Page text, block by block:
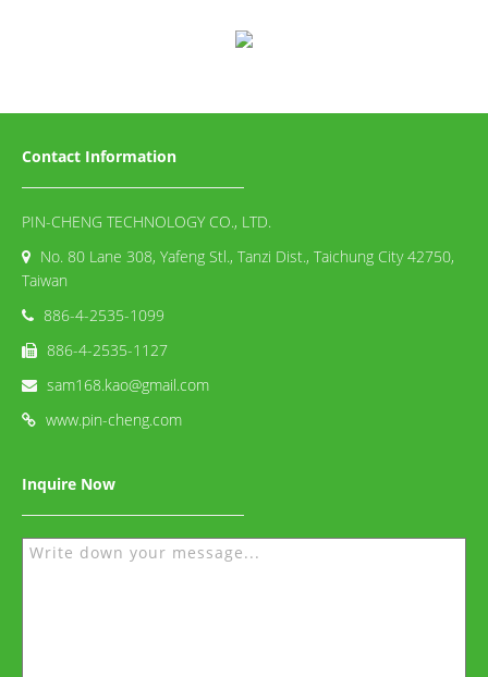
Contact Information
PIN-CHENG TECHNOLOGY CO., LTD.
No. 80 Lane 308, Yafeng Stl., Tanzi Dist., Taichung City 42750,
Taiwan
886-4-2535-1099
886-4-2535-1127
sam168.kao@gmail.com
www.pin-cheng.com
Inquire Now